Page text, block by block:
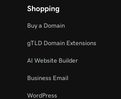
Shopping
Buy a Domain
gTLD Domain Extensions
AI Website Builder
Business Email
WordPress